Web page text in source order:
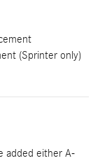
(Sprinter only)
added either A-